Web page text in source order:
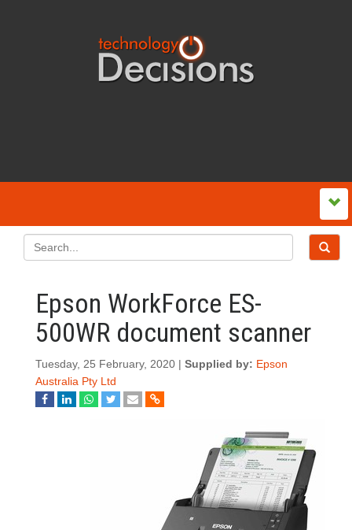
Epson WorkForce ES-
500WR document scanner
Tuesday, 25 February, 2020 | Supplied by: Epson
Australia Pty Ltd